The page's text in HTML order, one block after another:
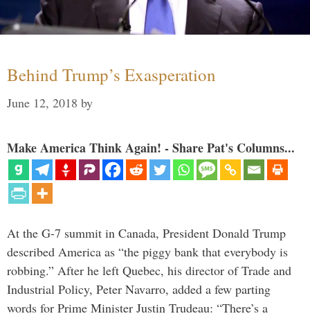
Behind Trump’s Exasperation
June 12, 2018 by
Make America Think Again! - Share Pat's Columns...
At the G-7 summit in Canada, President Donald Trump
described America as “the piggy bank that everybody is
robbing.” After he left Quebec, his director of Trade and
Industrial Policy, Peter Navarro, added a few parting
words for Prime Minister Justin Trudeau: “There’s a